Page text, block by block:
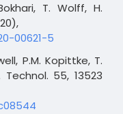
T. Wolff, H.
00621-5
P.M. Kopittke, T.
Technol. 55, 13523